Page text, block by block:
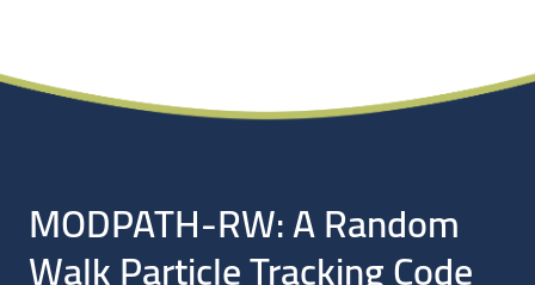
MODPATH-RW: A Random
Walk Particle Tracking Code